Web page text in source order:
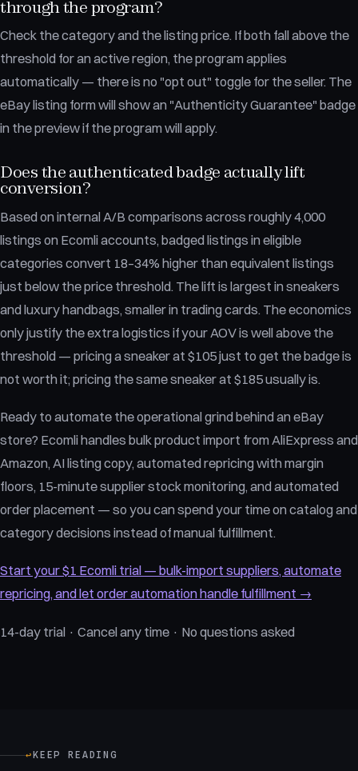
through the program?
Check the category and the listing price. If both fall above the
threshold for an active region, the program applies
automatically — there is no "opt out" toggle for the seller. The
eBay listing form will show an "Authenticity Guarantee" badge
in the preview if the program will apply.
Does the authenticated badge actually lift
conversion?
Based on internal A/B comparisons across roughly 4,000
listings on Ecomli accounts, badged listings in eligible
categories convert 18–34% higher than equivalent listings
just below the price threshold. The lift is largest in sneakers
and luxury handbags, smaller in trading cards. The economics
only justify the extra logistics if your AOV is well above the
threshold — pricing a sneaker at $105 just to get the badge is
not worth it; pricing the same sneaker at $185 usually is.
Ready to automate the operational grind behind an eBay
store? Ecomli handles bulk product import from AliExpress and
Amazon, AI listing copy, automated repricing with margin
floors, 15-minute supplier stock monitoring, and automated
order placement — so you can spend your time on catalog and
category decisions instead of manual fulfillment.
Start your $1 Ecomli trial — bulk-import suppliers, automate
repricing, and let order automation handle fulfillment →
14-day trial · Cancel any time · No questions asked
↩ KEEP READING